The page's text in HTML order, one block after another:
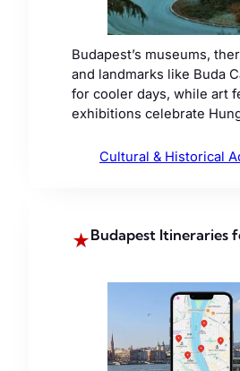
Budapest’s museums,
and landmarks like Buda
for cooler days, while art
exhibitions celebrate
Cultural & Historical
★Budapest Itineraries